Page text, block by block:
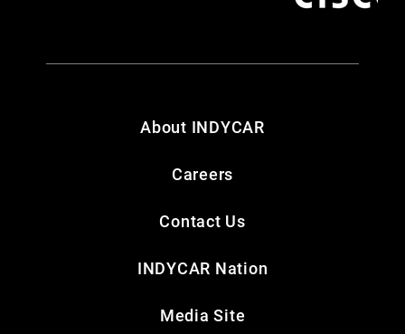
About INDYCAR
Careers
Contact Us
INDYCAR Nation
Media Site